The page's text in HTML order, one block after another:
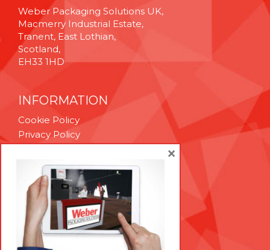
Weber Packaging Solutions UK,
Macmerry Industrial Estate,
Tranent, East Lothian,
Scotland,
EH33 1HD
INFORMATION
Cookie Policy
Privacy Policy
Technical Support
Brexit Whitepaper
RESOURCES
Contact Us
×